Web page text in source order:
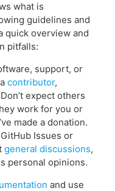
what is
guidelines and
quick overview and
pitfalls:
support, or
contributor,
expect others
work for you or
made a donation.
Issues or
general discussions,
personal opinions.
and use